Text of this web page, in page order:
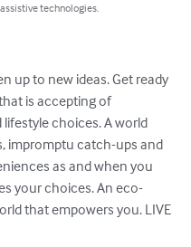
technologies.
up to new ideas. Get ready
is accepting of
choices. A world
impromptu catch-ups and
as and when you
your choices. An eco-
that empowers you. LIVE